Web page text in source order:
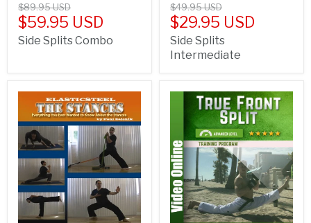
$89.95 USD
$59.95 USD
Side Splits Combo
$49.95 USD
$29.95 USD
Side Splits
Intermediate